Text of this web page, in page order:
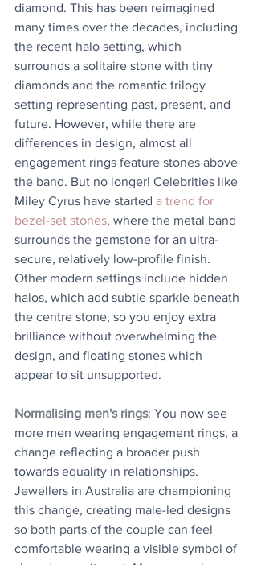
diamond. This has been reimagined
many times over the decades, including
the recent halo setting, which
surrounds a solitaire stone with tiny
diamonds and the romantic trilogy
setting representing past, present, and
future. However, while there are
differences in design, almost all
engagement rings feature stones above
the band. But no longer! Celebrities like
Miley Cyrus have started a trend for
bezel-set stones, where the metal band
surrounds the gemstone for an ultra-
secure, relatively low-profile finish.
Other modern settings include hidden
halos, which add subtle sparkle beneath
the centre stone, so you enjoy extra
brilliance without overwhelming the
design, and floating stones which
appear to sit unsupported.
Normalising men's rings: You now see
more men wearing engagement rings, a
change reflecting a broader push
towards equality in relationships.
Jewellers in Australia are championing
this change, creating male-led designs
so both parts of the couple can feel
comfortable wearing a visible symbol of